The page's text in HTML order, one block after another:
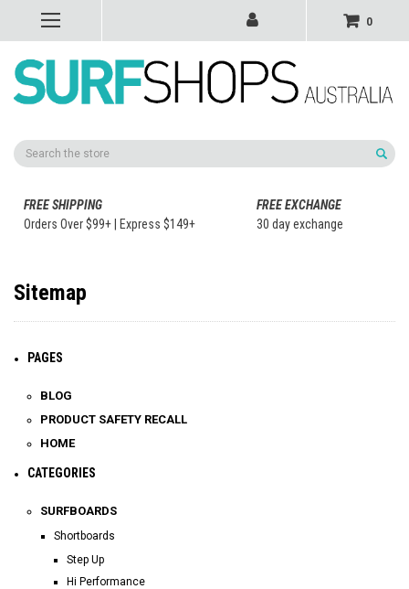
0
Search
FREE SHIPPING
Orders Over $99+ | Express $149+
FREE EXCHANGE
30 day exchange
Sitemap
PAGES
BLOG
PRODUCT SAFETY RECALL
HOME
CATEGORIES
SURFBOARDS
Shortboards
Step Up
Hi Performance